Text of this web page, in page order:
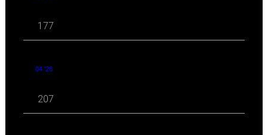
177
04 '26
207